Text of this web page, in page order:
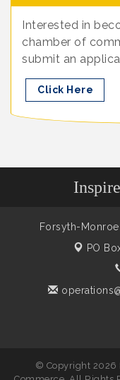
Interested in
chamber of
submit an
Click Here
Forsyth-
PO
© Copyright 2026